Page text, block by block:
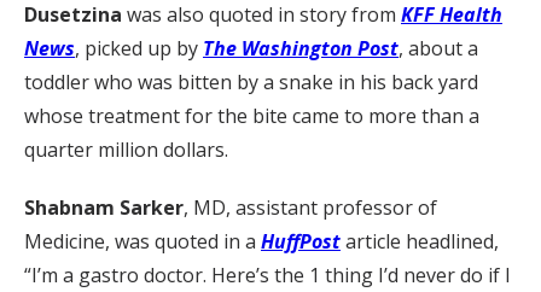
Dusetzina was also quoted in story from KFF Health
News, picked up by The Washington Post, about a
toddler who was bitten by a snake in his back yard
whose treatment for the bite came to more than a
quarter million dollars.
Shabnam Sarker, MD, assistant professor of
Medicine, was quoted in a HuffPostarticle headlined,
“I’m a gastro doctor. Here’s the 1 thing I’d never do if I